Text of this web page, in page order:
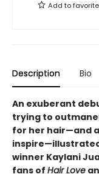
Add to
Description Bio
An exuberant
trying to
for her hair—and
winner Kaylani
fans of Hair Love